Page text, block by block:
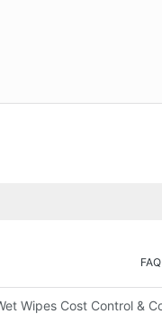
FAQ
for Healthcare
Wipes Cost Control &